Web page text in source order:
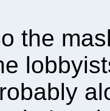
the